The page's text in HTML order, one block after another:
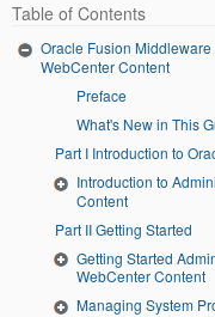
Table of Contents
Oracle Fusion
WebCenter Content
Preface
What's New in This
Part I Introduction to
Introduction to
Content
Part II Getting Started
Getting Started
WebCenter Content
Managing System